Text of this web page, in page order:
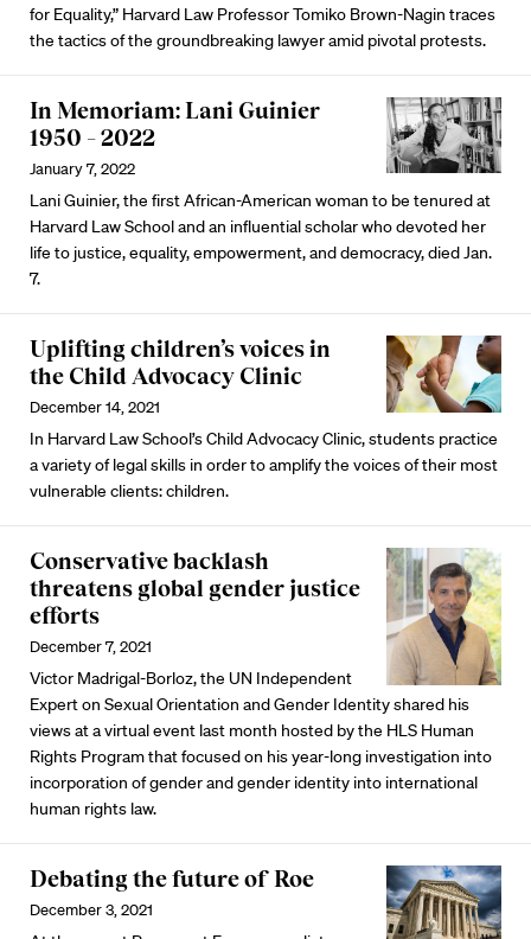
for Equality,” Harvard Law Professor Tomiko Brown-Nagin traces
the tactics of the groundbreaking lawyer amid pivotal protests.
In Memoriam: Lani Guinier
1950 – 2022
January 7, 2022
Lani Guinier, the first African-American woman to be tenured at
Harvard Law School and an influential scholar who devoted her
life to justice, equality, empowerment, and democracy, died Jan.
7.
Uplifting children’s voices in
the Child Advocacy Clinic
December 14, 2021
In Harvard Law School’s Child Advocacy Clinic, students practice
a variety of legal skills in order to amplify the voices of their most
vulnerable clients: children.
Conservative backlash
threatens global gender justice
efforts
December 7, 2021
Victor Madrigal-Borloz, the UN Independent
Expert on Sexual Orientation and Gender Identity shared his
views at a virtual event last month hosted by the HLS Human
Rights Program that focused on his year-long investigation into
incorporation of gender and gender identity into international
human rights law.
Debating the future of Roe
December 3, 2021